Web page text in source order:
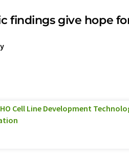
findings give hope
Cell Line Development